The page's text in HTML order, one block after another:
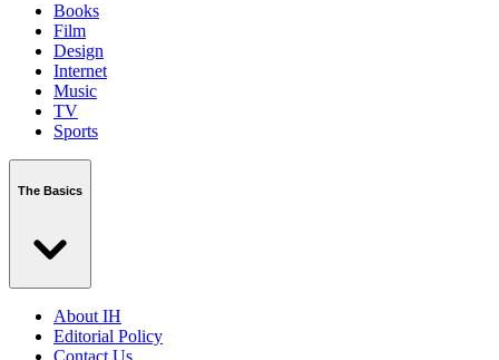
Books
Film
Design
Internet
Music
TV
Sports
The Basics
About IH
Editorial Policy